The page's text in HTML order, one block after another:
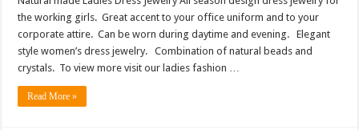
the working girls. Great accent to your office uniform and to your
corporate attire. Can be worn during daytime and evening. Elegant
style women’s dress jewelry. Combination of natural beads and
crystals. To view more visit our ladies fashion …
Read More »